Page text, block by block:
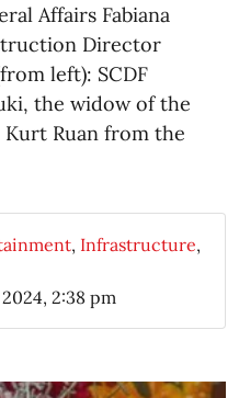
Affairs Fabiana
Director
left): SCDF
the widow of the
Ruan from the
, Infrastructure,
2:38 pm